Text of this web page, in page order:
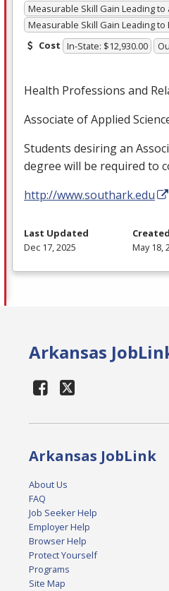
Measurable Skill Gain Leading to
Measurable Skill Gain Leading to
Cost In-State: $12,930.00
Health Professions and
Associate of Applied
Students desiring an
degree will be required to
http://www.southark.edu
Last Updated
Dec 17, 2025
Created
May 18,
Arkansas
Arkansas JobLink
About Us
FAQ
Job Seeker Help
Employer Help
Browser Help
Protect Yourself
Programs
Site Map